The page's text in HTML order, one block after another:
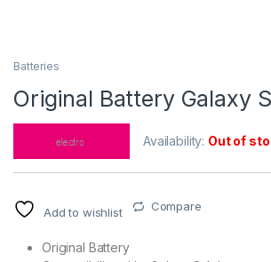
Batteries
Original Battery Galaxy
Availability: Out of
Add to wishlist Compare
Original Battery